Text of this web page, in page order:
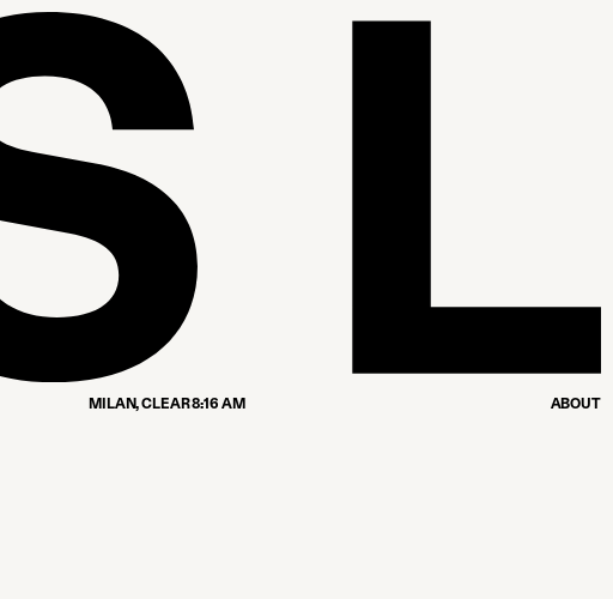
MILAN,CLEAR8:16 AM ABOUT